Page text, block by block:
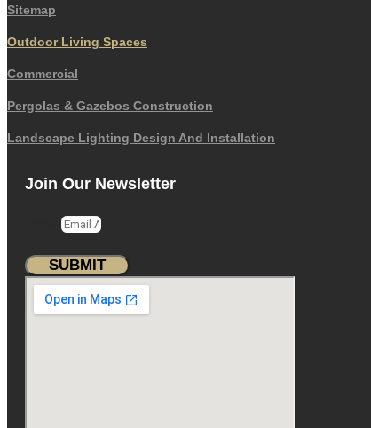
Sitemap
Outdoor Living Spaces
Commercial
Pergolas & Gazebos Construction
Landscape Lighting Design And Installation
Join Our Newsletter
SUBMIT